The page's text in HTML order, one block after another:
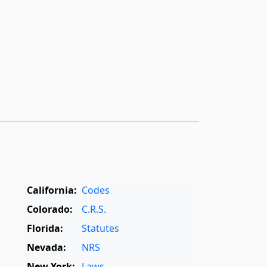
California: Codes
Colorado:
C.R.S.
Florida:
Statutes
Nevada:
NRS